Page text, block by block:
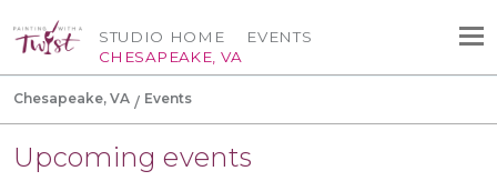
STUDIO HOME
CHESAPEAKE, VA
EVENTS
Chesapeake, VA Events
Upcoming events